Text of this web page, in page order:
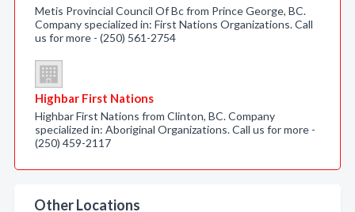
Metis Provincial Council Of Bc from Prince George, BC.
Company specialized in: First Nations Organizations. Call
us for more - (250) 561-2754
Highbar First Nations
Highbar First Nations from Clinton, BC. Company
specialized in: Aboriginal Organizations. Call us for more -
(250) 459-2117
Other Locations